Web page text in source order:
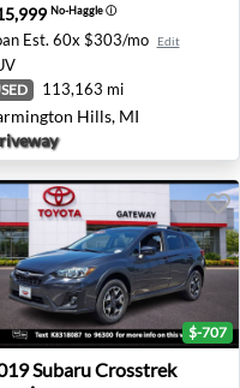
No-Haggleⓘ
Est. 60x $303/mo Edit
113,163 mi
Hills, MI
- San Diego, CA
Subaru Crosstrek
$-707
SubaruCrosstrek